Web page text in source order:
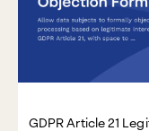
GDPR Article 21